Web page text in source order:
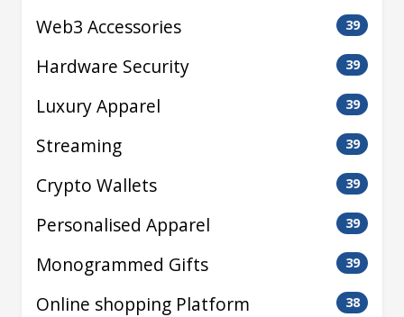
Web3 Accessories 39
Hardware Security 39
Luxury Apparel 39
Streaming 39
Crypto Wallets 39
Personalised Apparel 39
Monogrammed Gifts 39
Online shopping Platform 38